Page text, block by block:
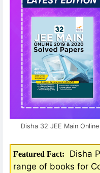
Disha 32 JEE Main
Featured Fact:
Disha
range of books for